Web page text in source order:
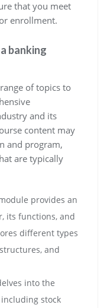
that you meet
enrollment.
banking
of topics to
and its
content may
and program,
are typically
provides an
its functions, and
different types
and
into the
stock